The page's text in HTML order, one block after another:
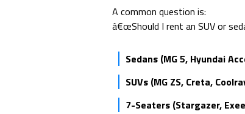
A common question is:
â€œShould I rent an SUV or
Sedans (MG 5, Hyundai
SUVs (MG ZS, Creta,
7-Seaters (Stargazer,